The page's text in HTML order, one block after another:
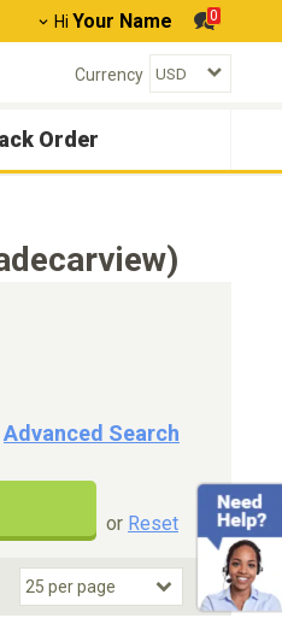
Hi Your Name 0
Currency
Order
Advanced Search
Special Price
or Reset